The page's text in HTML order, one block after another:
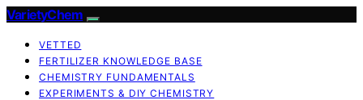
VarietyChem
VETTED
FERTILIZER KNOWLEDGE BASE
CHEMISTRY FUNDAMENTALS
EXPERIMENTS & DIY CHEMISTRY